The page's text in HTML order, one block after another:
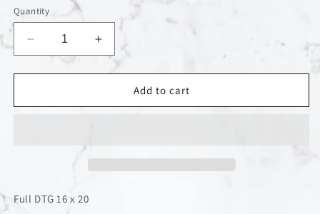
Quantity
Decrease
quantity
for
Iverson
Increase
quantity
for
Iverson
Add to cart
Full DTG 16 x 20